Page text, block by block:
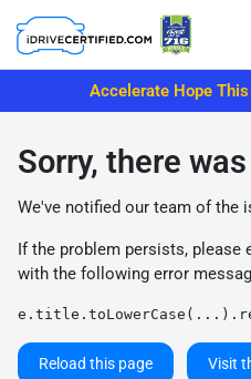
Accelerate Hope
Sorry, there
We've notified our team of the
If the problem persists, please
with the following error
Reload this page Visit